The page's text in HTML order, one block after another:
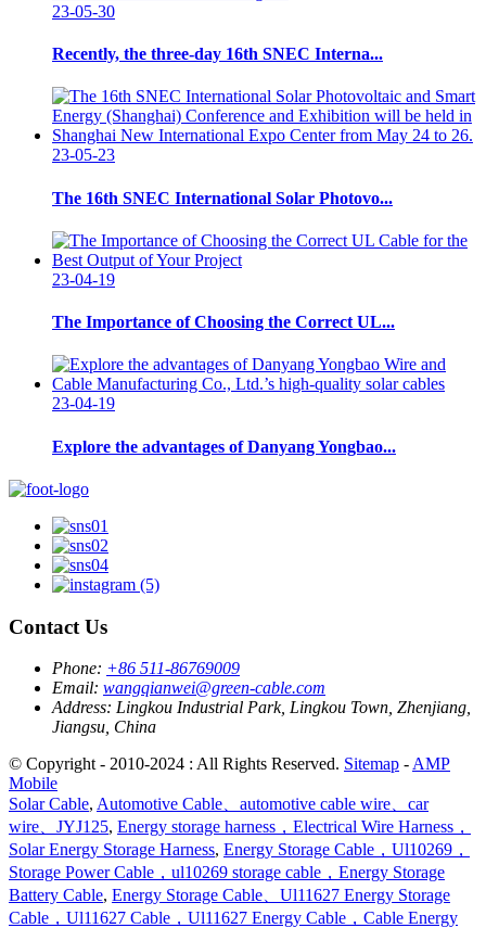
23-05-30
Recently, the three-day 16th SNEC Interna...
23-05-23
The 16th SNEC International Solar Photovo...
23-04-19
The Importance of Choosing the Correct UL...
23-04-19
Explore the advantages of Danyang Yongbao...
Contact Us
Phone: +86 511-86769009
Email: wangqianwei@green-cable.com
Address: Lingkou Industrial Park, Lingkou Town, Zhenjiang,
Jiangsu, China
© Copyright - 2010-2024 : All Rights Reserved. Sitemap - AMP
Mobile
Solar Cable, Automotive Cable、automotive cable wire、car
wire、JYJ125, Energy storage harness，Electrical Wire Harness，
Solar Energy Storage Harness, Energy Storage Cable，Ul10269，
Storage Power Cable，ul10269 storage cable，Energy Storage
Battery Cable, Energy Storage Cable、Ul11627 Energy Storage
Cable，Ul11627 Cable，Ul11627 Energy Cable，Cable Energy